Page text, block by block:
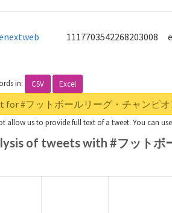
1117703542268203008
in: CSV Excel
for #フットボールリーグ・チャンピ
allow us to provide full text of a tweet. You can
of tweets with #フットボ